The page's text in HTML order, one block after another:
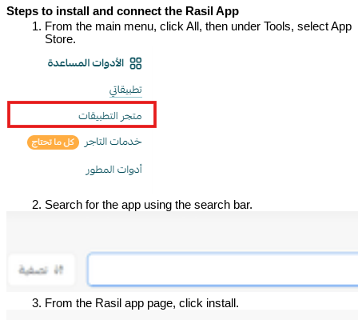
Steps to install and connect the Rasil App
From the main menu, click All, then under Tools, select App
Store.
Search for the app using the search bar.
From the Rasil app page, click install.